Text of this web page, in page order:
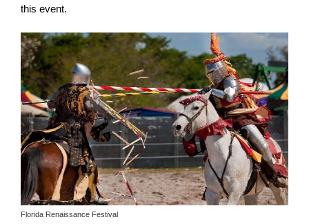
this event.
Florida Renaissance Festival